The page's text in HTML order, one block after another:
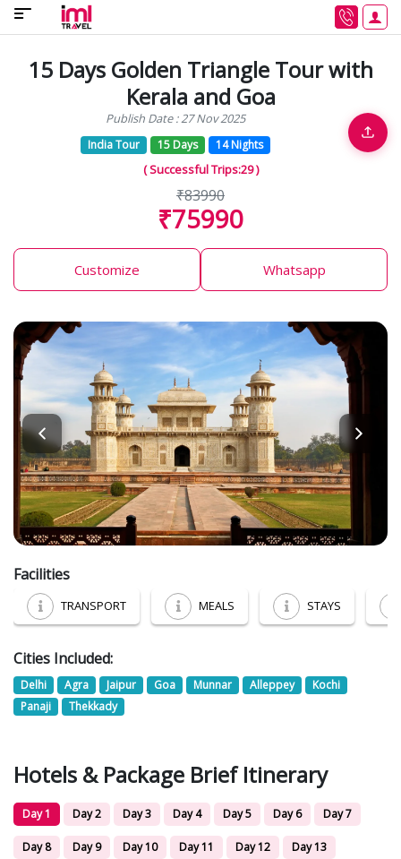
15 Days Golden Triangle Tour with
Kerala and Goa
Publish Date : 27 Nov 2025
India Tour 15 Days 14 Nights
( Successful Trips:29 )
₹83990
₹75990
Customize Whatsapp
Facilities
TRANSPORT MEALS STAYS
Cities Included:
Delhi Agra Jaipur Goa Munnar Alleppey
Kochi
Panaji
Thekkady
Hotels & Package Brief Itinerary
Day 1 Day 2 Day 3 Day 4 Day 5 Day 6 Day 7
Day 8 Day 9 Day 10 Day 11 Day 12 Day 13